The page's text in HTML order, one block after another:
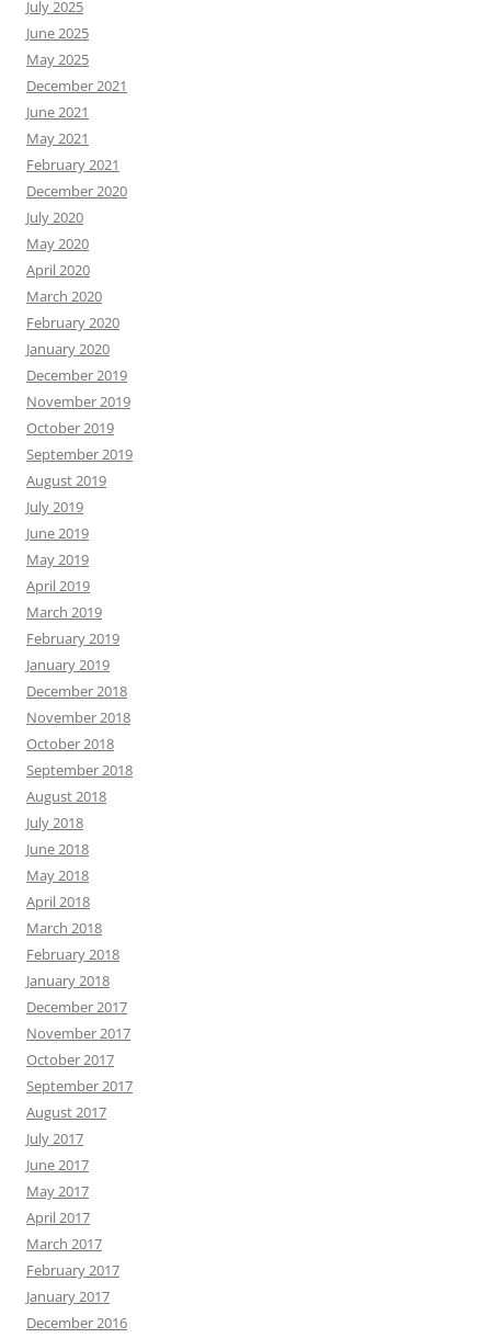
July 2025
June 2025
May 2025
December 2021
June 2021
May 2021
February 2021
December 2020
July 2020
May 2020
April 2020
March 2020
February 2020
January 2020
December 2019
November 2019
October 2019
September 2019
August 2019
July 2019
June 2019
May 2019
April 2019
March 2019
February 2019
January 2019
December 2018
November 2018
October 2018
September 2018
August 2018
July 2018
June 2018
May 2018
April 2018
March 2018
February 2018
January 2018
December 2017
November 2017
October 2017
September 2017
August 2017
July 2017
June 2017
May 2017
April 2017
March 2017
February 2017
January 2017
December 2016